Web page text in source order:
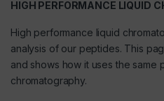
HIGH PERFORMANCE LIQUID
High performance liquid
analysis of our peptides. This
and shows how it uses the same
chromatography.